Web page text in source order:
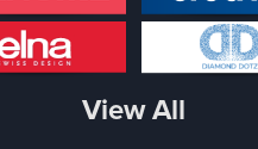
View All